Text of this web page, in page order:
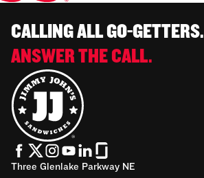
CALLING ALL GO-GETTERS.
ANSWER THE CALL.
Three Glenlake Parkway NE